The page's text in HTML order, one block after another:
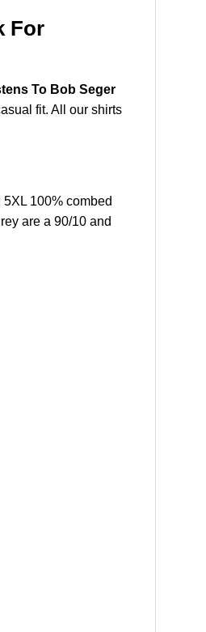
For
To Bob Seger
fit. All our shirts
100% combed
are a 90/10 and